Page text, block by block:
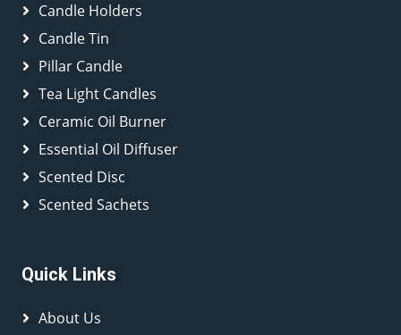
Candle Holders
Candle Tin
Pillar Candle
Tea Light Candles
Ceramic Oil Burner
Essential Oil Diffuser
Scented Disc
Scented Sachets
Quick Links
About Us